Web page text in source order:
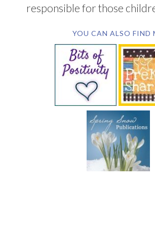
responsible for those
YOU CAN ALSO FIND